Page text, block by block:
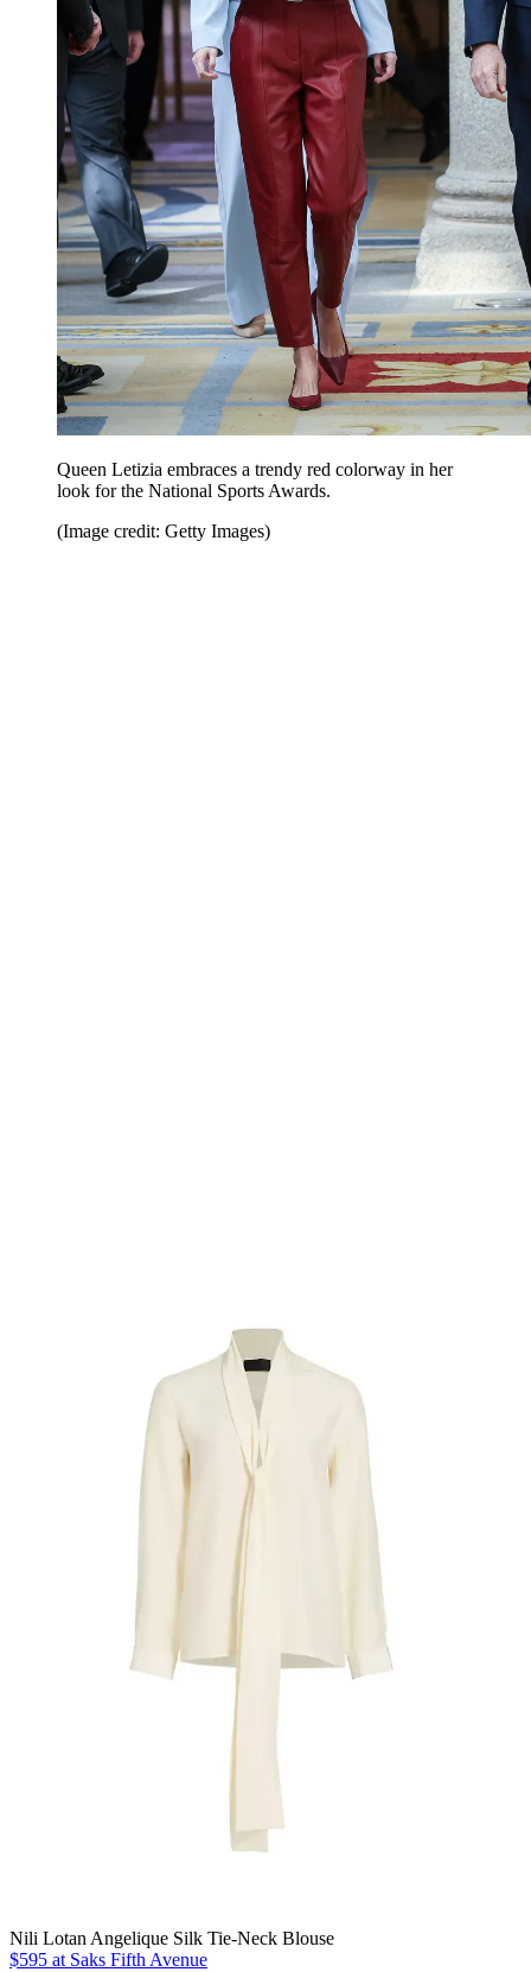
Queen Letizia embraces a trendy red colorway in her
look for the National Sports Awards.
(Image credit: Getty Images)
Nili Lotan Angelique Silk Tie-Neck Blouse
$595 at Saks Fifth Avenue